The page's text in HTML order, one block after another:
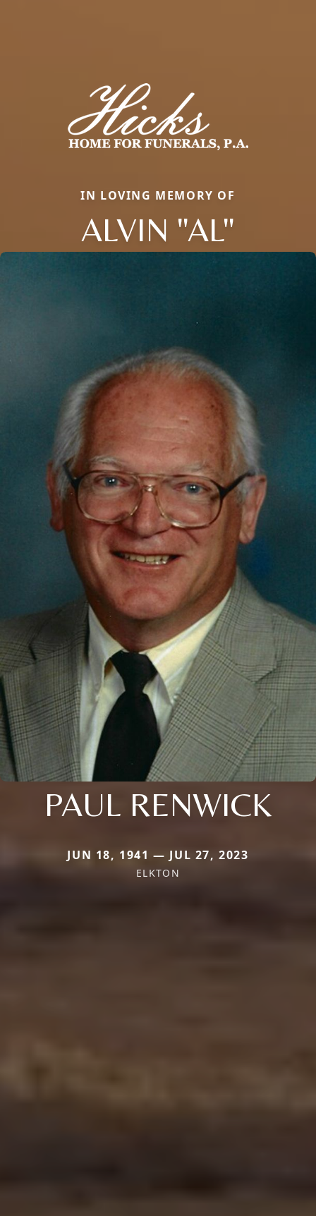
IN LOVING MEMORY OF
ALVIN "AL"
PAUL RENWICK
JUN 18, 1941 — JUL 27, 2023
ELKTON